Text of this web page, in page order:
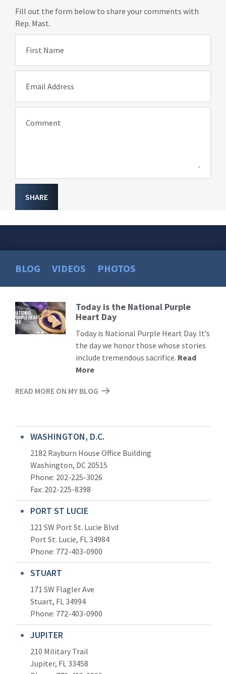
Fill out the form below to share your comments with
Rep. Mast.
First Name
Email Address
Comment
SHARE
BLOG VIDEOS PHOTOS
Read
More
Today is the National Purple
Heart Day
Today is National Purple Heart Day. It’s
the day we honor those whose stories
include tremendous sacrifice. Read
More
READ MORE ON MY BLOG
WASHINGTON, D.C.
2182 Rayburn House Office Building
Washington, DC 20515
Phone: 202-225-3026
Fax: 202-225-8398
PORT ST LUCIE
121 SW Port St. Lucie Blvd
Port St. Lucie, FL 34984
Phone: 772-403-0900
STUART
171 SW Flagler Ave
Stuart, FL 34994
Phone: 772-403-0900
JUPITER
210 Military Trail
Jupiter, FL 33458